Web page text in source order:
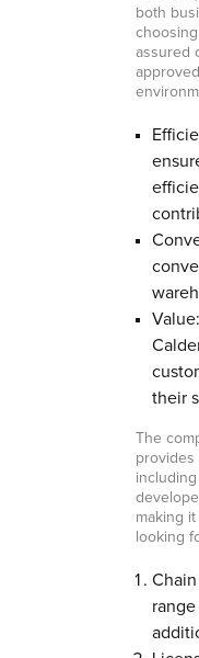
both
assured
their
The
provides
including
making
looking